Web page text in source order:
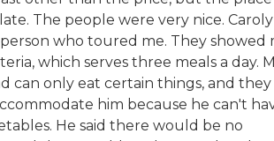
The people were very nice.
who toured me. They showed
which serves three meals a day.
can only eat certain things, and they
him because he can't
He said there would be no